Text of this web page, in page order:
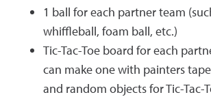
1 ball for each partner team
whiffleball, foam ball, etc.)
Tic-Tac-Toe board for each
can make one with painters
and random objects for Tic-Tac-